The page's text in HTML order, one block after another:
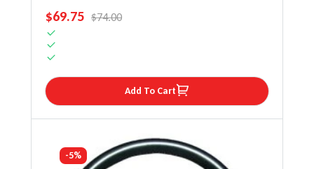
SALE PRICE
$69.75 REGULAR PRICE
$74.00
Add To Cart
-5%